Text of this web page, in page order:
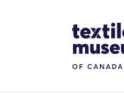
Site Logo